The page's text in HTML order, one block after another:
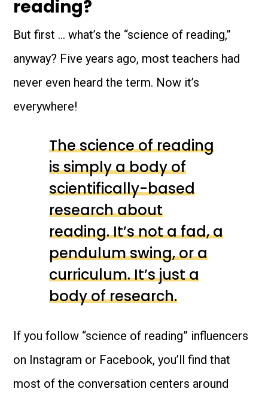
reading?
But first … what’s the “science of reading,”
anyway? Five years ago, most teachers had
never even heard the term. Now it’s
everywhere!
The science of reading
is simply a body of
scientifically-based
research about
reading. It’s not a fad, a
pendulum swing, or a
curriculum. It’s just a
body of research.
If you follow “science of reading” influencers
on Instagram or Facebook, you’ll find that
most of the conversation centers around